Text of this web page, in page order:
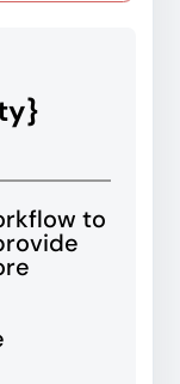
to